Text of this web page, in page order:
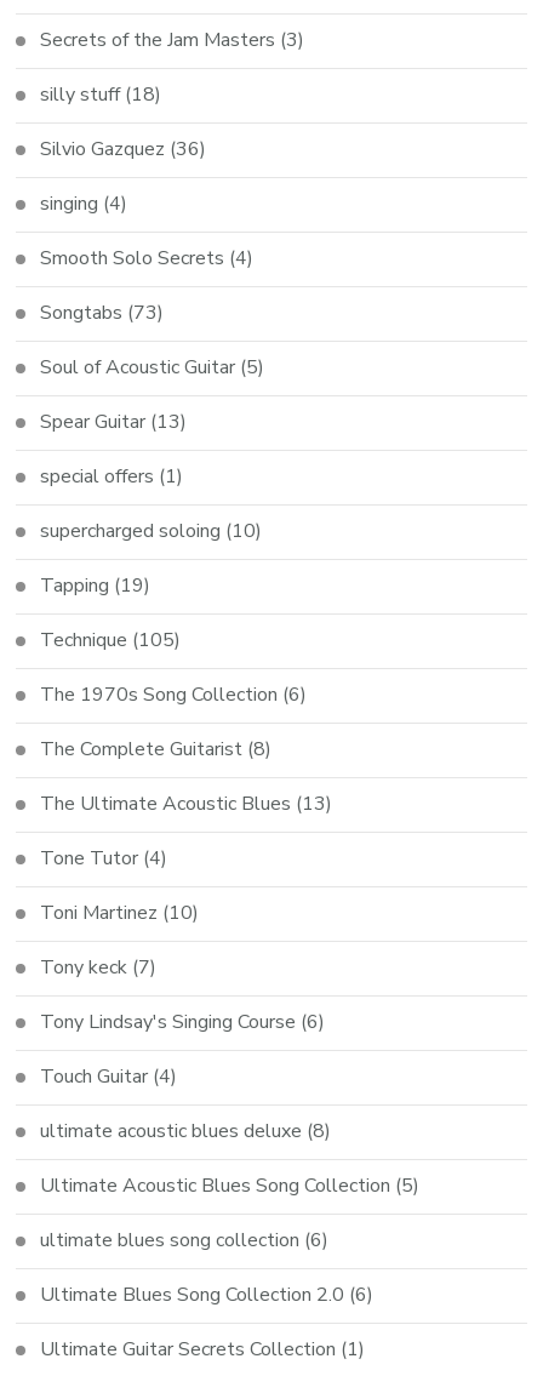
Secrets of the Jam Masters (3)
silly stuff(18)
Silvio Gazquez (36)
singing (4)
Smooth Solo Secrets (4)
Songtabs (73)
Soul of Acoustic Guitar (5)
Spear Guitar (13)
special offers (1)
supercharged soloing (10)
Tapping (19)
Technique (105)
The 1970s Song Collection (6)
The Complete Guitarist (8)
The Ultimate Acoustic Blues (13)
Tone Tutor (4)
Toni Martinez (10)
Tony keck (7)
Tony Lindsay's Singing Course (6)
Touch Guitar (4)
ultimate acoustic blues deluxe (8)
Ultimate Acoustic Blues Song Collection (5)
ultimate blues song collection (6)
Ultimate Blues Song Collection 2.0 (6)
Ultimate Guitar Secrets Collection (1)